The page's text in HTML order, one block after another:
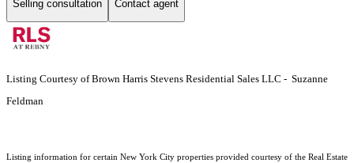
Selling consultation Contact agent
Listing Courtesy of Brown Harris Stevens Residential Sales LLC - Suzanne
Feldman
Listing information for certain New York City properties provided courtesy of the Real Estate